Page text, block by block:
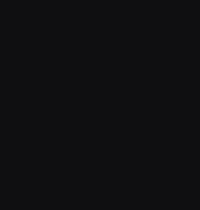
speed and ease of
evolution in AI
and purpose-built
more complex